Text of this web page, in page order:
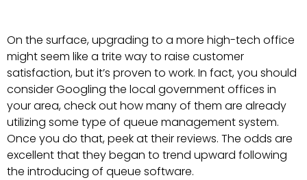
On the surface, upgrading to a more high-tech office
might seem like a trite way to raise customer
satisfaction, but it’s proven to work. In fact, you should
consider Googling the local government offices in
your area, check out how many of them are already
utilizing some type of queue management system.
Once you do that, peek at their reviews. The odds are
excellent that they began to trend upward following
the introducing of queue software.